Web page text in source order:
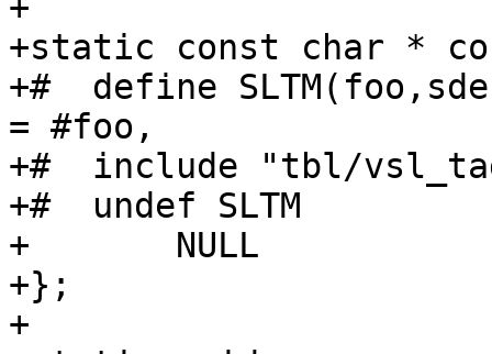
+
+static const char *
+#  define
= #foo,
+#  include "tbl/
+#  undef SLTM
+	NULL
+};
+